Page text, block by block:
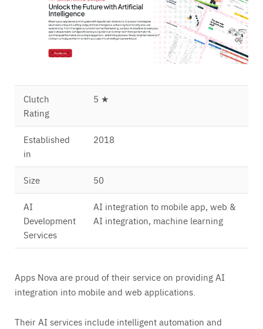
Clutch
Rating
5 ★
Established
in
2018
Size 50
AI
Development
Services
AI integration to mobile app, web &
AI integration, machine learning
Apps Nova are proud of their service on providing AI
integration into mobile and web applications.
Their AI services include intelligent automation and